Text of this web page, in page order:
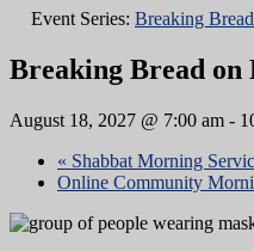
Event Series: Breaking
Breaking Bread
August 18, 2027 @ 7:00 am -
« Shabbat Morning
Online Community